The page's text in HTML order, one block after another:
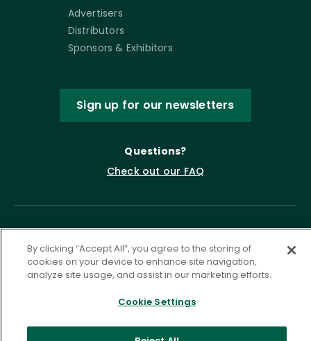
Advertisers
Distributors
Sponsors & Exhibitors
Sign up for our newsletters
Questions?
Check out our FAQ
Privacy Policy
Terms of Service
By clicking “Accept All”, you agree to the storing of
cookies on your device to enhance site navigation,
analyze site usage, and assist in our marketing efforts.
Cookie Settings